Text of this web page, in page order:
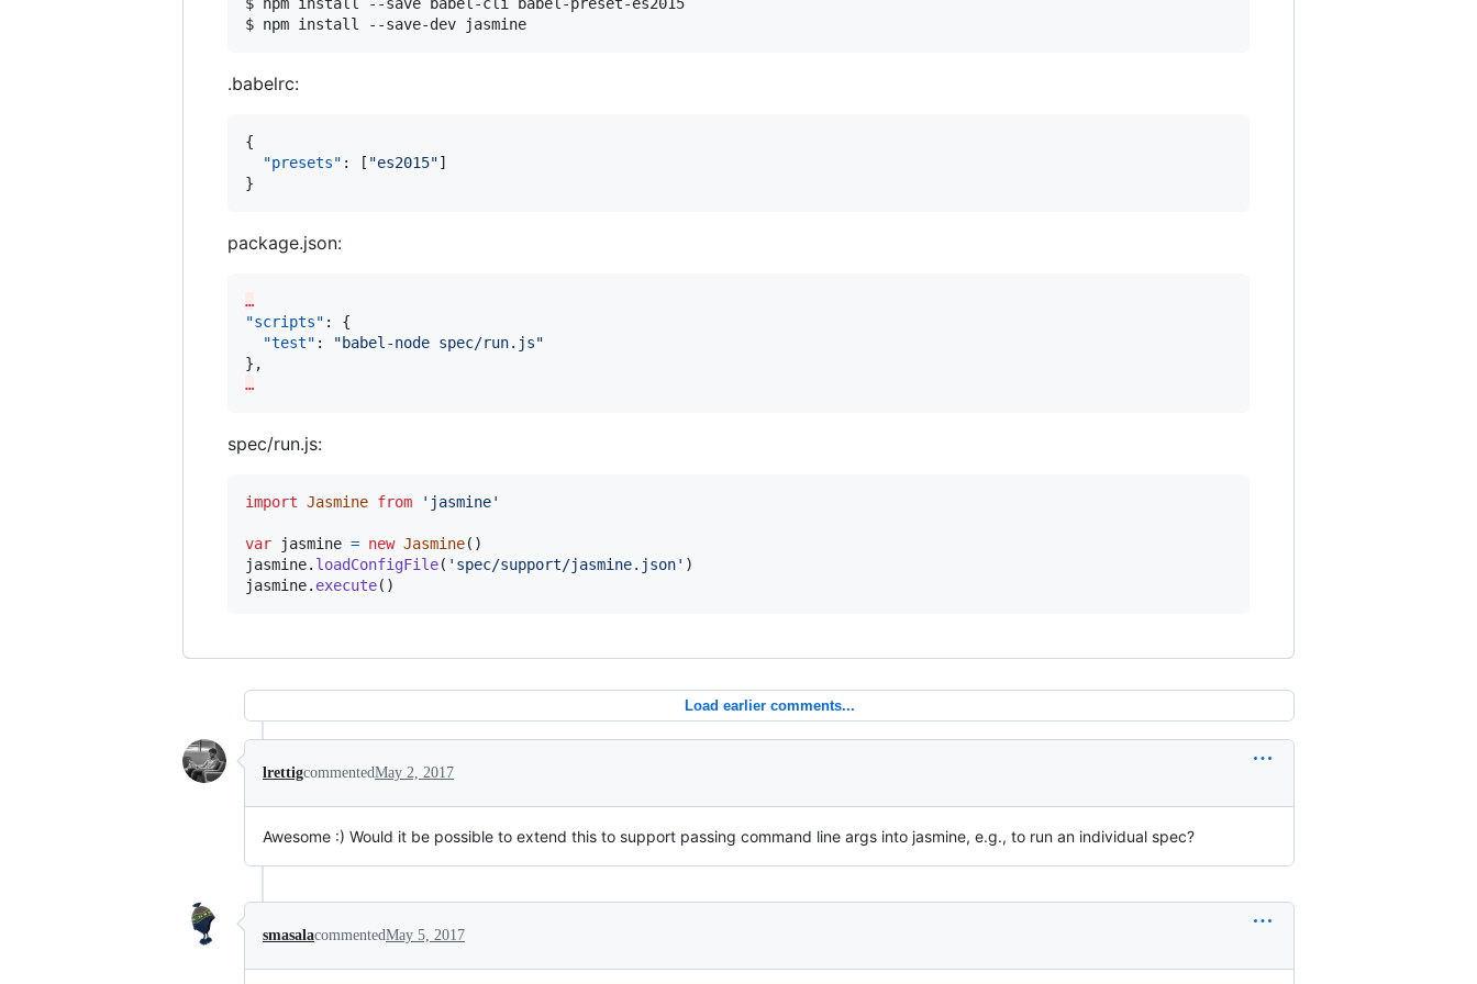
$ npm install --save-dev jasmine
.babelrc:
{
"presets" : [ "es2015"]
}
package.json:
…
"scripts" : {
"test" : "babel-node spec/run.js"
…
spec/run.js:
import Jasmine from 'jasmine'
var jasmine = new Jasmine( )
jasmine. loadConfigFile( 'spec/support/jasmine.json' )
jasmine. execute( )
Load earlier comments...
lrettigcommentedMay 2, 2017
Awesome :) Would it be possible to extend this to support passing command line args into jasmine, e.g., to run an individual spec?
smasalacommentedMay 5, 2017